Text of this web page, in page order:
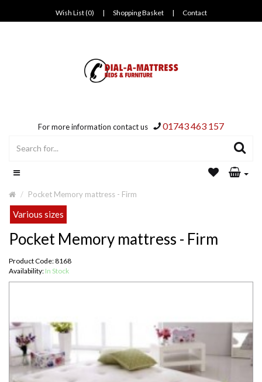
Wish List (0) | Shopping Basket | Contact
For more information contact us 01743 463 157
Pocket Memory mattress - Firm
Various sizes
Pocket Memory mattress - Firm
Product Code: 8168
Availability: In Stock